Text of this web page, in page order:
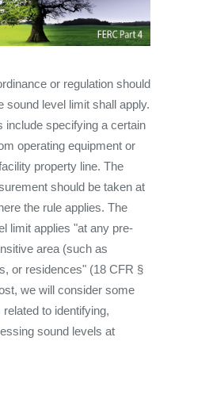
or regulation should
sound level limit shall apply.
include specifying a certain
operating equipment or
property line. The
should be taken at
the rule applies. The
limit applies "at any pre-
area (such as
or residences" (18 CFR §
we will consider some
to identifying,
sound levels at